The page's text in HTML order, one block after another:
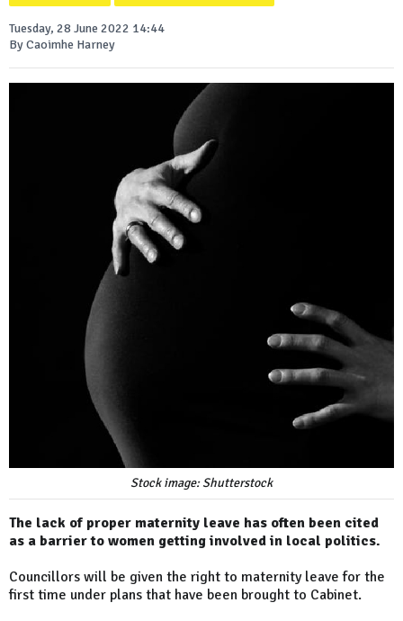
Tuesday, 28 June 2022 14:44
By Caoimhe Harney
Stock image: Shutterstock
The lack of proper maternity leave has often been cited
as a barrier to women getting involved in local politics.
Councillors will be given the right to maternity leave for the
first time under plans that have been brought to Cabinet.